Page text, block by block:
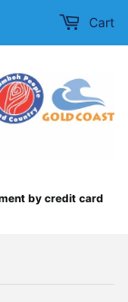
by credit card
Cart